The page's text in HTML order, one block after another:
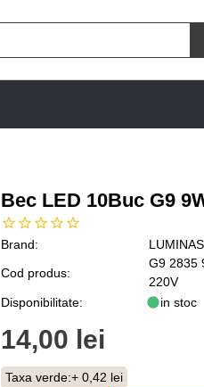
Bec LED 10Buc G9
Brand:
Cod produs:
G9 2835
220V
Disponibilitate:
in stoc
14,00 lei
Taxa verde:+ 0,42 lei